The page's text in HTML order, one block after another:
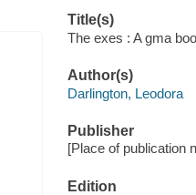
Title(s)
The exes : A gma
Author(s)
Darlington, Leodora
Publisher
[Place of publication
Edition